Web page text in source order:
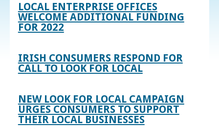
LOCAL ENTERPRISE OFFICES
WELCOME ADDITIONAL FUNDING
FOR 2022
IRISH CONSUMERS RESPOND FOR
CALL TO LOOK FOR LOCAL
NEW LOOK FOR LOCAL CAMPAIGN
URGES CONSUMERS TO SUPPORT
THEIR LOCAL BUSINESSES